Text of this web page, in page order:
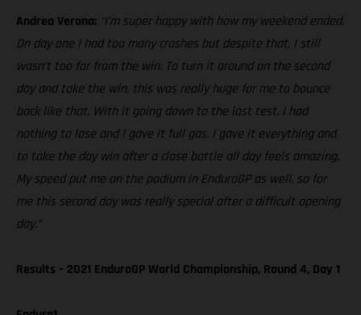
Andrea Verona: “I’m super happy with how my weekend ended.
On day one I had too many crashes but despite that, I still
wasn’t too far from the win. To turn it around on the second
day and take the win, this was really huge for me to bounce
back like that. With it going down to the last test, I had
nothing to lose and I gave it full gas. I gave it everything and
to take the day win after a close battle all day feels amazing.
My speed put me on the podium in EnduroGP as well, so for
me this second day was really special after a difficult opening
day.”
Results – 2021 EnduroGP World Championship, Round 4, Day 1